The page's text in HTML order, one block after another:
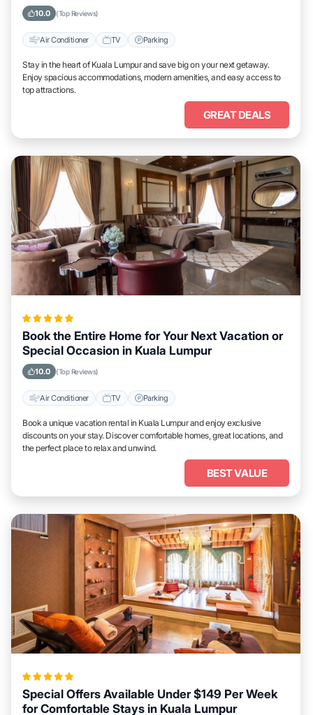
10.0 (Top Reviews)
Air Conditioner TV Parking
Stay in the heart of Kuala Lumpur and save big on your next getaway.
Enjoy spacious accommodations, modern amenities, and easy access to
top attractions.
GREAT DEALS
Book the Entire Home for Your Next Vacation or
Special Occasion in Kuala Lumpur
10.0 (Top Reviews)
Air Conditioner TV Parking
Book a unique vacation rental in Kuala Lumpur and enjoy exclusive
discounts on your stay. Discover comfortable homes, great locations, and
the perfect place to relax and unwind.
BEST VALUE
Special Offers Available Under $149 Per Week
for Comfortable Stays in Kuala Lumpur